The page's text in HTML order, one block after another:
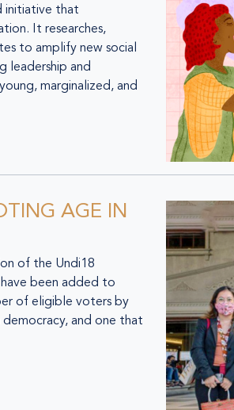
initiative that
It researches,
to amplify new social
leadership and
marginalized, and
AGE IN
of the Undi18
been added to
of eligible voters by
and one that